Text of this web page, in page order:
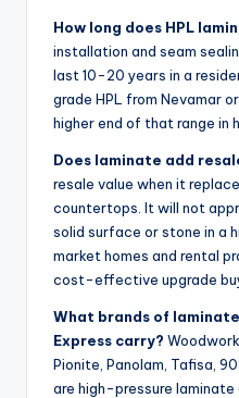
How long does HPL
installation and seam
last 10-20 years in a
grade HPL from Nevamar
higher end of that range in
Does laminate add
resale value when it
countertops. It will not
solid surface or stone in a
market homes and rental
cost-effective upgrade
What brands of
Express carry?
Pionite, Panolam, Tafisa,
are high-pressure